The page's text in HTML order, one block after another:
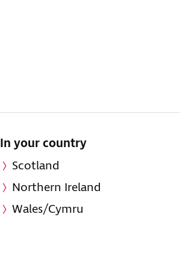
In your country
Scotland
Northern Ireland
Wales/Cymru